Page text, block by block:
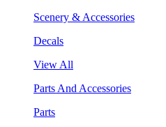
Scenery & Accessories
Decals
View All
Parts And Accessories
Parts